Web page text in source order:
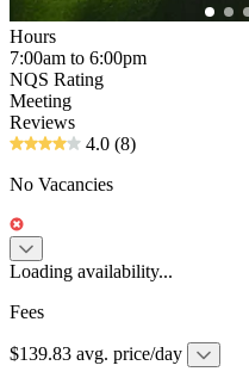
Hours
7:00am to 6:00pm
NQS Rating
Meeting
Reviews
4.0 (8)
No Vacancies
Loading availability...
Fees
$139.83 avg. price/day